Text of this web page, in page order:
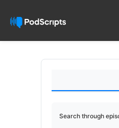
Search through